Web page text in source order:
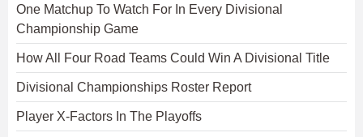
One Matchup To Watch For In Every Divisional
Championship Game
How All Four Road Teams Could Win A Divisional Title
Divisional Championships Roster Report
Player X-Factors In The Playoffs